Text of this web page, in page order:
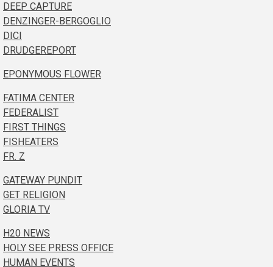
DEEP CAPTURE
DENZINGER-BERGOGLIO
DICI
DRUDGEREPORT
EPONYMOUS FLOWER
FATIMA CENTER
FEDERALIST
FIRST THINGS
FISHEATERS
FR. Z
GATEWAY PUNDIT
GET RELIGION
GLORIA TV
H20 NEWS
HOLY SEE PRESS OFFICE
HUMAN EVENTS